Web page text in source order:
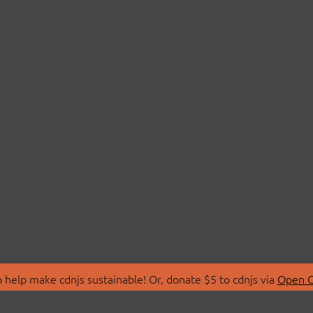
make cdnjs sustainable! Or, donate $5 to cdnjs via Open